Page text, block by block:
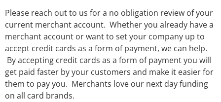
Please reach out to us for a no obligation review of your
current merchant account. Whether you already have a
merchant account or want to set your company up to
accept credit cards as a form of payment, we can help.
By accepting credit cards as a form of payment you will
get paid faster by your customers and make it easier for
them to pay you. Merchants love our next day funding
on all card brands.